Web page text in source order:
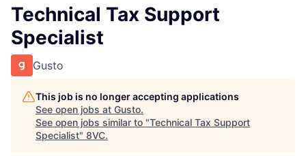
Technical Tax Support
Specialist
Gusto
This job is no longer accepting applications
See open jobs at Gusto.
See open jobs similar to "Technical Tax Support
Specialist" 8VC.